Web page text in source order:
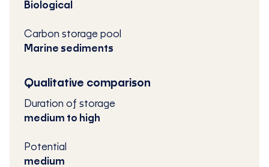
Biological
Carbon storage pool
Marine sediments
Qualitative comparison
Duration of storage
medium to high
Potential
medium